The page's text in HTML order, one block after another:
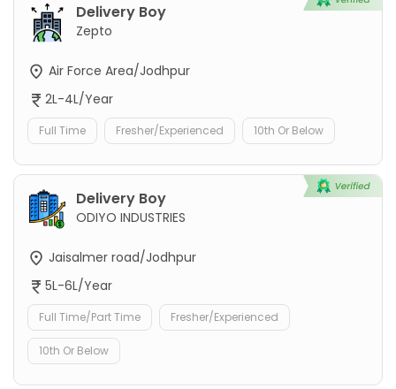
Delivery Boy
Zepto
Air Force Area/Jodhpur
2L-4L/Year
Full Time Fresher/Experienced 10th Or Below
Delivery Boy
ODIYO INDUSTRIES
Jaisalmer road/Jodhpur
5L-6L/Year
Full Time/Part Time Fresher/Experienced
10th Or Below